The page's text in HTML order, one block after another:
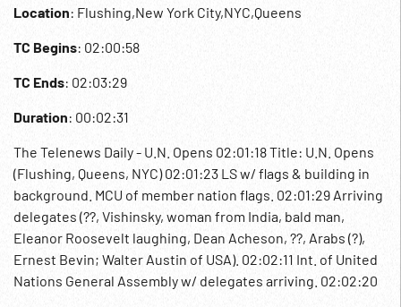
Location: Flushing,New York City,NYC,Queens
TC Begins: 02:00:58
TC Ends: 02:03:29
Duration: 00:02:31
The Telenews Daily - U.N. Opens 02:01:18 Title: U.N. Opens
(Flushing, Queens, NYC) 02:01:23 LS w/ flags & building in
background. MCU of member nation flags. 02:01:29 Arriving
delegates (??, Vishinsky, woman from India, bald man,
Eleanor Roosevelt laughing, Dean Acheson, ??, Arabs (?),
Ernest Bevin; Walter Austin of USA). 02:02:11 Int. of United
Nations General Assembly w/ delegates arriving. 02:02:20